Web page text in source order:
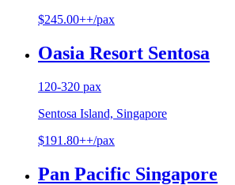
$245.00++/pax
Oasia Resort Sentosa
120-320 pax
Sentosa Island, Singapore
$191.80++/pax
Pan Pacific Singapore